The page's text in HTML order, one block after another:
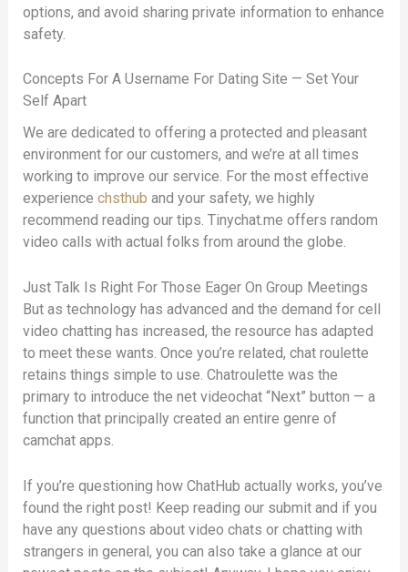
options, and avoid sharing private information to enhance
safety.
Concepts For A Username For Dating Site — Set Your
Self Apart
We are dedicated to offering a protected and pleasant
environment for our customers, and we’re at all times
working to improve our service. For the most effective
experience chsthub and your safety, we highly
recommend reading our tips. Tinychat.me offers random
video calls with actual folks from around the globe.
Just Talk Is Right For Those Eager On Group Meetings
But as technology has advanced and the demand for cell
video chatting has increased, the resource has adapted
to meet these wants. Once you’re related, chat roulette
retains things simple to use. Chatroulette was the
primary to introduce the net videochat “Next” button — a
function that principally created an entire genre of
camchat apps.
If you’re questioning how ChatHub actually works, you’ve
found the right post! Keep reading our submit and if you
have any questions about video chats or chatting with
strangers in general, you can also take a glance at our